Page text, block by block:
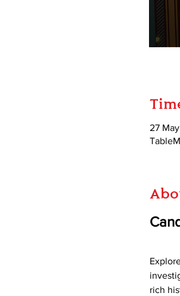
27
rich